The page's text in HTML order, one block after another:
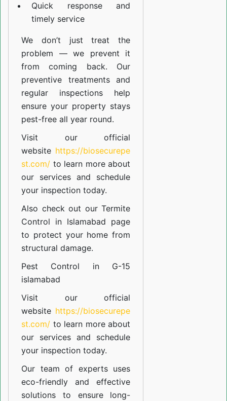
Quick response and
timely service
We don’t just treat the
problem — we prevent it
from coming back. Our
preventive treatments and
regular inspections help
ensure your property stays
pest-free all year round.
Visit our official
website https://biosecurepe
st.com/ to learn more about
our services and schedule
your inspection today.
Also check out ourTermite
Control in Islamabad page
to protect your home from
structural damage.
Pest Control in G-15
islamabad
Visit our official
website https://biosecurepe
st.com/ to learn more about
our services and schedule
your inspection today.
Our team of experts uses
eco-friendly and effective
solutions to ensure long-